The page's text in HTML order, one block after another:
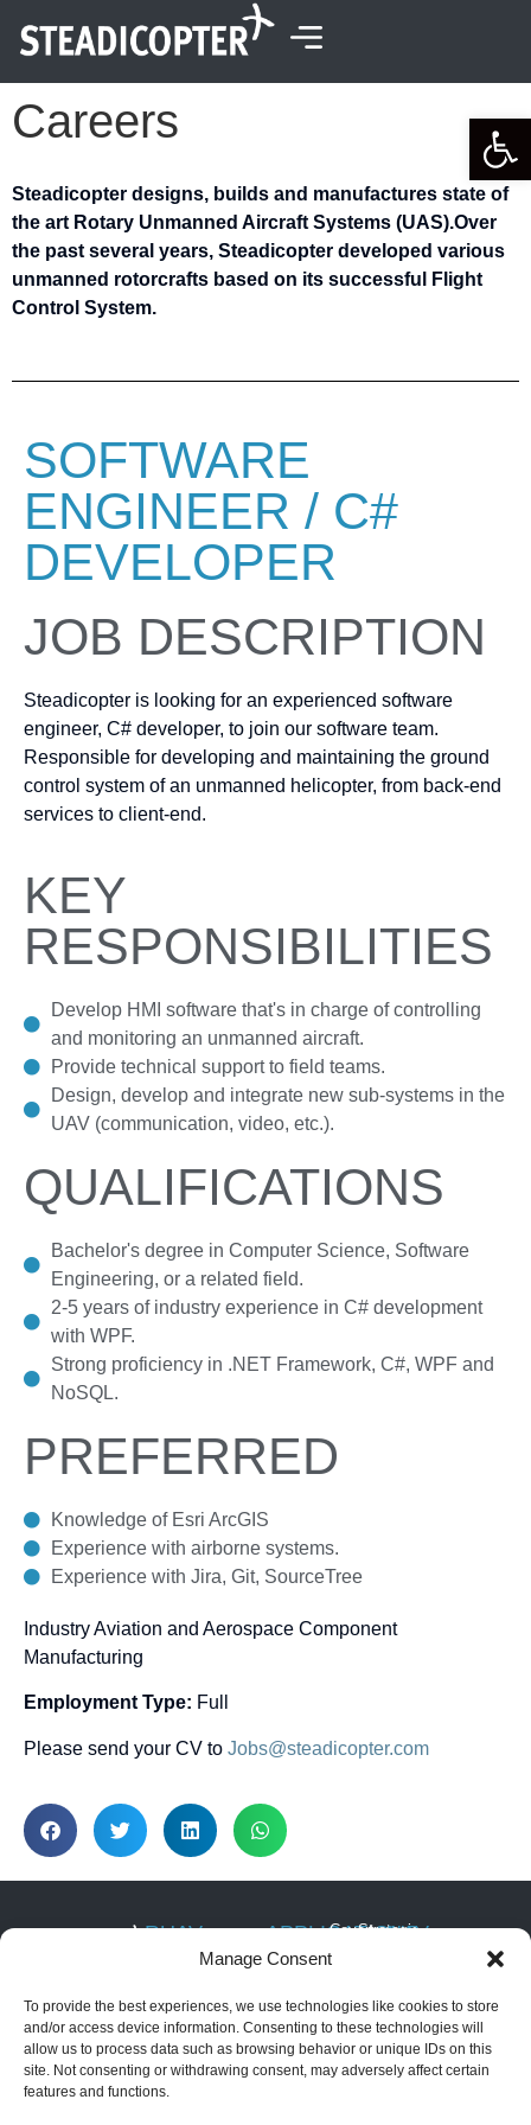
Manage Consent
To provide the best experiences, we use technologies like cookies to store
and/or access device information. Consenting to these technologies will
allow us to process data such as browsing behavior or unique IDs on this
site. Not consenting or withdrawing consent, may adversely affect certain
features and functions.
Careers
Steadicopter designs, builds and manufactures state of
the art Rotary Unmanned Aircraft Systems (UAS).Over
the past several years, Steadicopter developed various
unmanned rotorcrafts based on its successful Flight
Control System.
SOFTWARE
ENGINEER / C#
DEVELOPER
JOB DESCRIPTION
Steadicopter is looking for an experienced software
engineer, C# developer, to join our software team.
Responsible for developing and maintaining the ground
control system of an unmanned helicopter, from back-end
services to client-end.
KEY
RESPONSIBILITIES
Develop HMI software that's in charge of controlling
and monitoring an unmanned aircraft.
Provide technical support to field teams.
Design, develop and integrate new sub-systems in the
UAV (communication, video, etc.).
QUALIFICATIONS
Bachelor's degree in Computer Science, Software
Engineering, or a related field.
2-5 years of industry experience in C# development
with WPF.
Strong proficiency in .NET Framework, C#, WPF and
NoSQL.
PREFERRED
Knowledge of Esri ArcGIS
Experience with airborne systems.
Experience with Jira, Git, SourceTree
Industry Aviation and Aerospace Component
Manufacturing
Employment Type: Full
Please send your CV to Jobs@steadicopter.com
HaEmek, Israel
+972-4959-
2959
info@steadicopter.com
RUAV
SYSTEM
Black Eagle 50H
Golden Eagle LS
APPLICATIONS
Covert
Maritime
Operations
Security &
Law
Strategic
and
Rescue
Convoy
and Force
NAV
Articles